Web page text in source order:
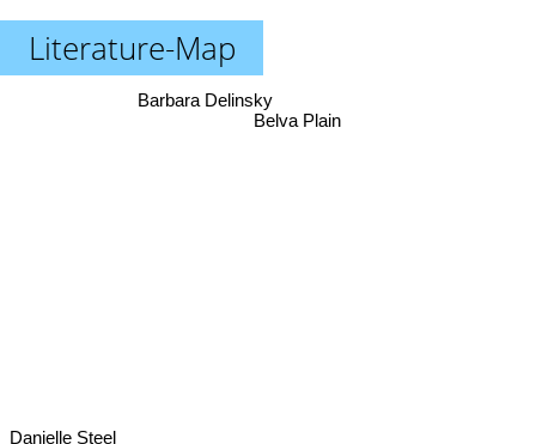
Literature-Map
Belva Plain
Barbara Delinsky